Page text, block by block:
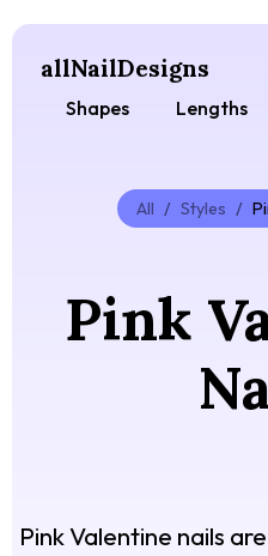
allNailDesigns
Shapes Lengths
All / Styles /
Pink
Pink Valentine nails